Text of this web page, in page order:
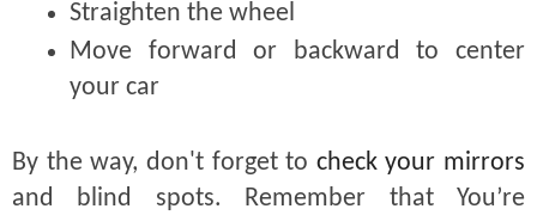
Straighten the wheel
Move forward or backward to center
your car
By the way, don't forget to check your mirrors
and blind spots. Remember that You’re